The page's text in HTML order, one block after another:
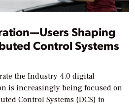
Shaping
Control Systems
the Industry 4.0 digital
is increasingly being focused on
Control Systems (DCS) to